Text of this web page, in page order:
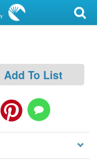
Add To List